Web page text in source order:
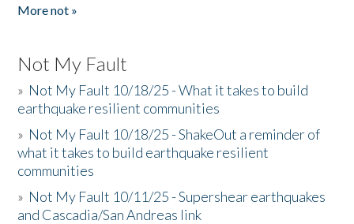
More not »
Not My Fault
» Not My Fault 10/18/25 - What it takes to build
earthquake resilient communities
» Not My Fault 10/18/25 - ShakeOut a reminder of
what it takes to build earthquake resilient
communities
» Not My Fault 10/11/25 - Supershear earthquakes
and Cascadia/San Andreas link